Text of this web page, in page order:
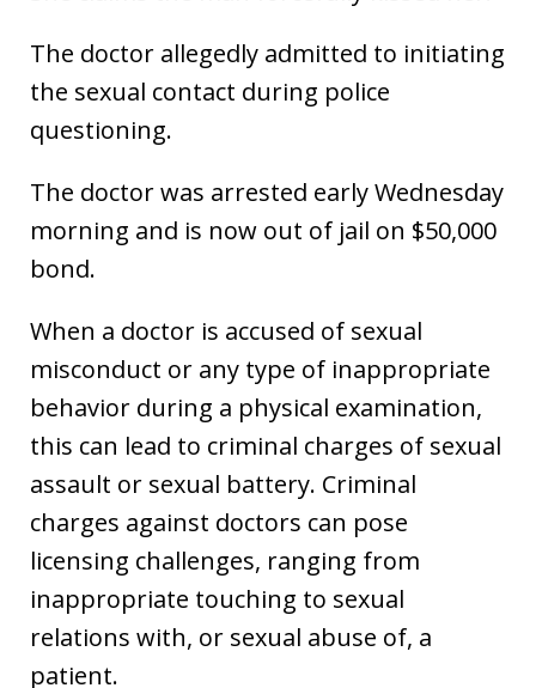
The doctor allegedly admitted to initiating
the sexual contact during police
questioning.
The doctor was arrested early Wednesday
morning and is now out of jail on $50,000
bond.
When a doctor is accused of sexual
misconduct or any type of inappropriate
behavior during a physical examination,
this can lead to criminal charges of sexual
assault or sexual battery. Criminal
charges against doctors can pose
licensing challenges, ranging from
inappropriate touching to sexual
relations with, or sexual abuse of, a
patient.